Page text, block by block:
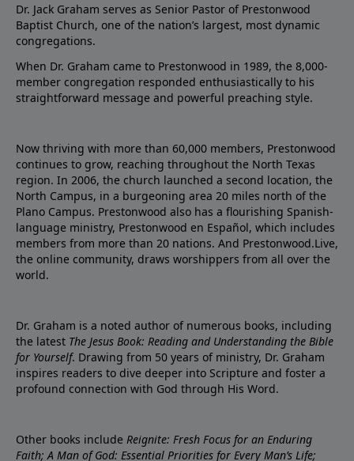
Dr. Jack Graham serves as Senior Pastor of Prestonwood
Baptist Church, one of the nation’s largest, most dynamic
congregations.
When Dr. Graham came to Prestonwood in 1989, the 8,000-
member congregation responded enthusiastically to his
straightforward message and powerful preaching style.
Now thriving with more than 60,000 members, Prestonwood
continues to grow, reaching throughout the North Texas
region. In 2006, the church launched a second location, the
North Campus, in a burgeoning area 20 miles north of the
Plano Campus. Prestonwood also has a flourishing Spanish-
language ministry, Prestonwood en Español, which includes
members from more than 20 nations. And Prestonwood.Live,
the online community, draws worshippers from all over the
world.
Dr. Graham is a noted author of numerous books, including
the latest The Jesus Book: Reading and Understanding the Bible
for Yourself. Drawing from 50 years of ministry, Dr. Graham
inspires readers to dive deeper into Scripture and foster a
profound connection with God through His Word.
Other books include Reignite: Fresh Focus for an Enduring
Faith; A Man of God: Essential Priorities for Every Man’s Life;